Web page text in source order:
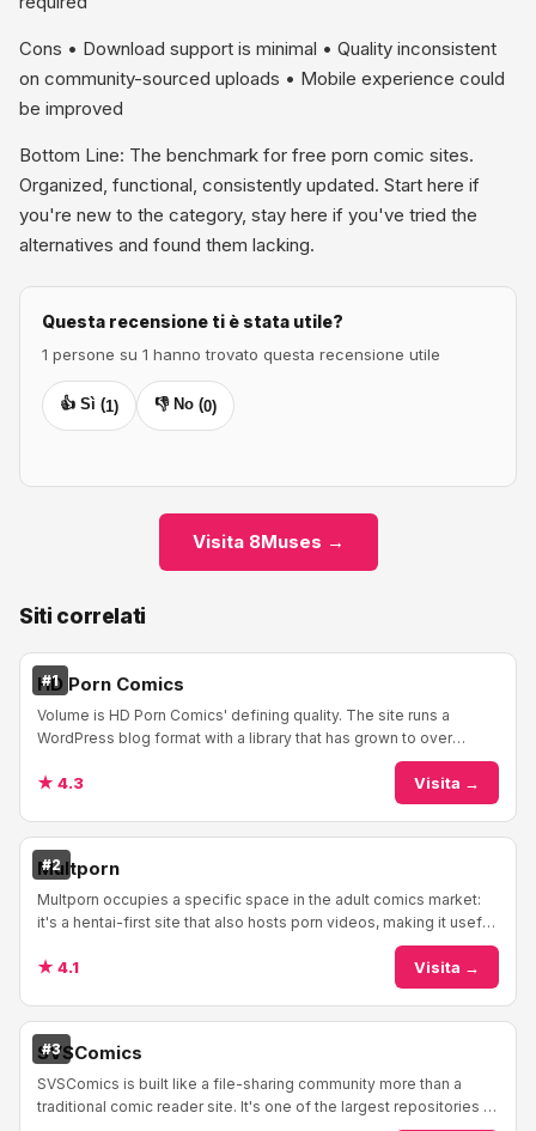
Cons • Download support is minimal • Quality inconsistent
on community-sourced uploads • Mobile experience could
be improved
Bottom Line: The benchmark for free porn comic sites.
Organized, functional, consistently updated. Start here if
you're new to the category, stay here if you've tried the
alternatives and found them lacking.
Questa recensione ti è stata utile?
1 persone su 1 hanno trovato questa recensione utile
👍 Sì (1) 👎 No (0)
Visita 8Muses →
Siti correlati
#1
HD Porn Comics
Volume is HD Porn Comics' defining quality. The site runs a
WordPress blog format with a library that has grown to over
★ 4.3 Visita →
#2
Multporn
Multporn occupies a specific space in the adult comics market:
it's a hentai-first site that also hosts porn videos, making it useful
★ 4.1 Visita →
#3
SVSComics
SVSComics is built like a file-sharing community more than a
traditional comic reader site. It's one of the largest repositories of